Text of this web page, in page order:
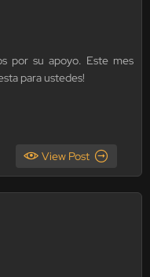
por su apoyo. Este mes
para ustedes!
View Post